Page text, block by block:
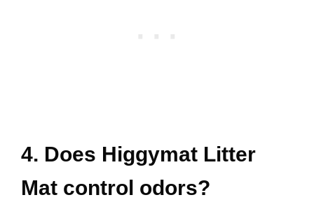
4. Does Higgymat Litter
Mat control odors?